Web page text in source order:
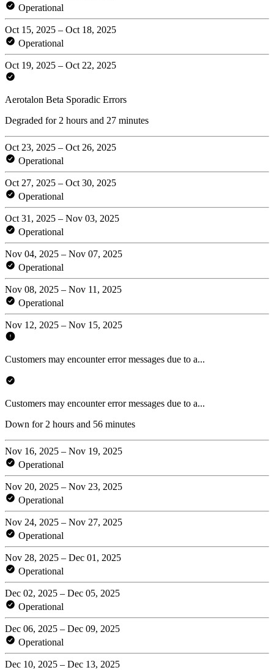
Operational
Oct 15, 2025 – Oct 18, 2025
Operational
Oct 19, 2025 – Oct 22, 2025
Aerotalon Beta Sporadic Errors
Degraded for 2 hours and 27 minutes
Oct 23, 2025 – Oct 26, 2025
Operational
Oct 27, 2025 – Oct 30, 2025
Operational
Oct 31, 2025 – Nov 03, 2025
Operational
Nov 04, 2025 – Nov 07, 2025
Operational
Nov 08, 2025 – Nov 11, 2025
Operational
Nov 12, 2025 – Nov 15, 2025
Customers may encounter error messages due to a...
Customers may encounter error messages due to a...
Down for 2 hours and 56 minutes
Nov 16, 2025 – Nov 19, 2025
Operational
Nov 20, 2025 – Nov 23, 2025
Operational
Nov 24, 2025 – Nov 27, 2025
Operational
Nov 28, 2025 – Dec 01, 2025
Operational
Dec 02, 2025 – Dec 05, 2025
Operational
Dec 06, 2025 – Dec 09, 2025
Operational
Dec 10, 2025 – Dec 13, 2025